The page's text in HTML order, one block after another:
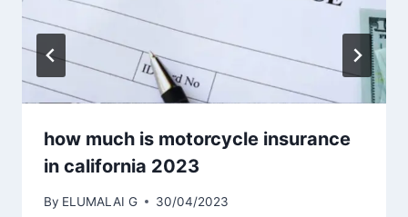
how much is motorcycle insurance
in california 2023
By ELUMALAI G 30/04/2023